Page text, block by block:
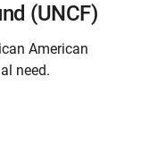
(UNCF)
American
need.